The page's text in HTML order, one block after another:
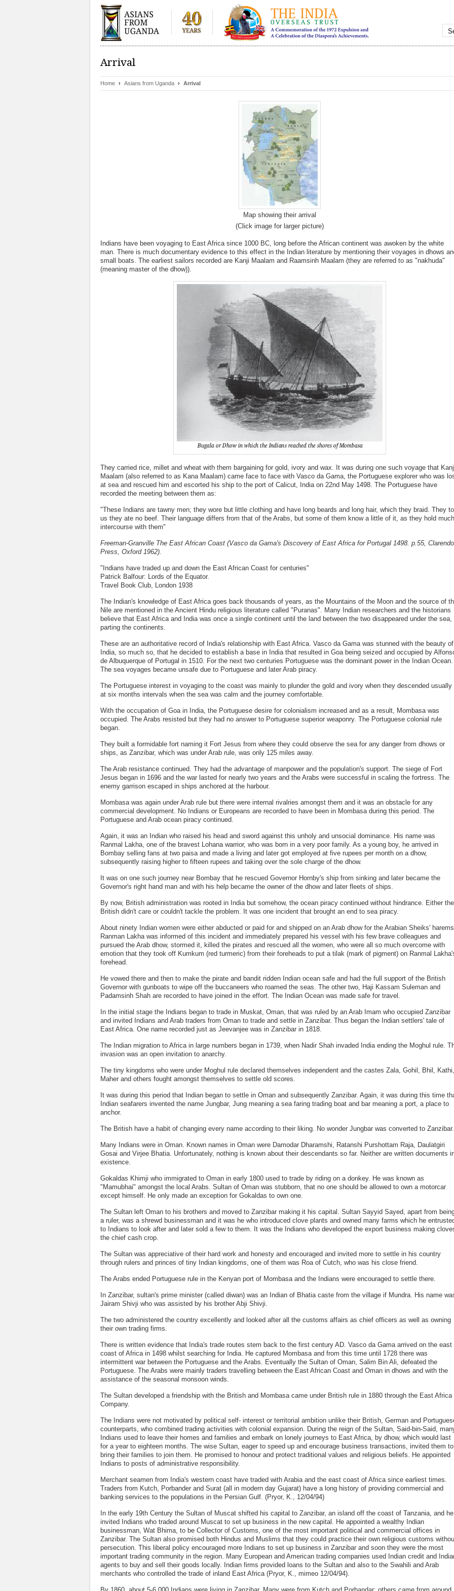
Arrival
Home › Asians from Uganda › Arrival
Map showing their arrival
(Click image for larger picture)
Indians have been voyaging to East Africa since 1000 BC, long before the African continent was awoken by the white
man. There is much documentary evidence to this effect in the Indian literature by mentioning their voyages in dhows
small boats. The earliest sailors recorded are Kanji Maalam and Raamsinh Maalam (they are referred to as "nakhuda"
(meaning master of the dhow)).
They carried rice, millet and wheat with them bargaining for gold, ivory and wax. It was during one such voyage that
Maalam (also referred to as Kana Maalam) came face to face with Vasco da Gama, the Portuguese explorer who was
at sea and rescued him and escorted his ship to the port of Calicut, India on 22nd May 1498. The Portuguese have
recorded the meeting between them as:
"These Indians are tawny men; they wore but little clothing and have long beards and long hair, which they braid. They
us they ate no beef. Their language differs from that of the Arabs, but some of them know a little of it, as they hold much
intercourse with them"
Freeman-Granville The East African Coast (Vasco da Gama's Discovery of East Africa for Portugal 1498. p.55,
Press, Oxford 1962).
"Indians have traded up and down the East African Coast for centuries"
Patrick Balfour: Lords of the Equator.
Travel Book Club, London 1938
The Indian's knowledge of East Africa goes back thousands of years, as the Mountains of the Moon and the source of
Nile are mentioned in the Ancient Hindu religious literature called "Puranas". Many Indian researchers and the historians
believe that East Africa and India was once a single continent until the land between the two disappeared under the sea,
parting the continents.
These are an authoritative record of India's relationship with East Africa. Vasco da Gama was stunned with the beauty of
India, so much so, that he decided to establish a base in India that resulted in Goa being seized and occupied by
de Albuquerque of Portugal in 1510. For the next two centuries Portuguese was the dominant power in the Indian Ocean.
The sea voyages became unsafe due to Portuguese and later Arab piracy.
The Portuguese interest in voyaging to the coast was mainly to plunder the gold and ivory when they descended usually
at six months intervals when the sea was calm and the journey comfortable.
With the occupation of Goa in India, the Portuguese desire for colonialism increased and as a result, Mombasa was
occupied. The Arabs resisted but they had no answer to Portuguese superior weaponry. The Portuguese colonial rule
began.
They built a formidable fort naming it Fort Jesus from where they could observe the sea for any danger from dhows or
ships, as Zanzibar, which was under Arab rule, was only 125 miles away.
The Arab resistance continued. They had the advantage of manpower and the population's support. The siege of Fort
Jesus began in 1696 and the war lasted for nearly two years and the Arabs were successful in scaling the fortress. The
enemy garrison escaped in ships anchored at the harbour.
Mombasa was again under Arab rule but there were internal rivalries amongst them and it was an obstacle for any
commercial development. No Indians or Europeans are recorded to have been in Mombasa during this period. The
Portuguese and Arab ocean piracy continued.
Again, it was an Indian who raised his head and sword against this unholy and unsocial dominance. His name was
Ranmal Lakha, one of the bravest Lohana warrior, who was born in a very poor family. As a young boy, he arrived in
Bombay selling fans at two paisa and made a living and later got employed at five rupees per month on a dhow,
subsequently raising higher to fifteen rupees and taking over the sole charge of the dhow.
It was on one such journey near Bombay that he rescued Governor Hornby's ship from sinking and later became the
Governor's right hand man and with his help became the owner of the dhow and later fleets of ships.
By now, British administration was rooted in India but somehow, the ocean piracy continued without hindrance. Either the
British didn't care or couldn't tackle the problem. It was one incident that brought an end to sea piracy.
About ninety Indian women were either abducted or paid for and shipped on an Arab dhow for the Arabian Sheiks'
Ranman Lakha was informed of this incident and immediately prepared his vessel with his few brave colleagues and
pursued the Arab dhow, stormed it, killed the pirates and rescued all the women, who were all so much overcome with
emotion that they took off Kumkum (red turmeric) from their foreheads to put a tilak (mark of pigment) on Ranmal
forehead.
He vowed there and then to make the pirate and bandit ridden Indian ocean safe and had the full support of the British
Governor with gunboats to wipe off the buccaneers who roamed the seas. The other two, Haji Kassam Suleman and
Padamsinh Shah are recorded to have joined in the effort. The Indian Ocean was made safe for travel.
In the initial stage the Indians began to trade in Muskat, Oman, that was ruled by an Arab Imam who occupied Zanzibar
and invited Indians and Arab traders from Oman to trade and settle in Zanzibar. Thus began the Indian settlers' tale of
East Africa. One name recorded just as Jeevanjee was in Zanzibar in 1818.
The Indian migration to Africa in large numbers began in 1739, when Nadir Shah invaded India ending the Moghul rule.
invasion was an open invitation to anarchy.
The tiny kingdoms who were under Moghul rule declared themselves independent and the castes Zala, Gohil, Bhil, Kathi,
Maher and others fought amongst themselves to settle old scores.
It was during this period that Indian began to settle in Oman and subsequently Zanzibar. Again, it was during this time
Indian seafarers invented the name Jungbar, Jung meaning a sea faring trading boat and bar meaning a port, a place to
anchor.
The British have a habit of changing every name according to their liking. No wonder Jungbar was converted to Zanzibar.
Many Indians were in Oman. Known names in Oman were Damodar Dharamshi, Ratanshi Purshottam Raja, Daulatgiri
Gosai and Virjee Bhatia. Unfortunately, nothing is known about their descendants so far. Neither are written documents
existence.
Gokaldas Khimji who immigrated to Oman in early 1800 used to trade by riding on a donkey. He was known as
"Mamubhai" amongst the local Arabs. Sultan of Oman was stubborn, that no one should be allowed to own a motorcar
except himself. He only made an exception for Gokaldas to own one.
The Sultan left Oman to his brothers and moved to Zanzibar making it his capital. Sultan Sayyid Sayed, apart from
a ruler, was a shrewd businessman and it was he who introduced clove plants and owned many farms which he
to Indians to look after and later sold a few to them. It was the Indians who developed the export business making
the chief cash crop.
The Sultan was appreciative of their hard work and honesty and encouraged and invited more to settle in his country
through rulers and princes of tiny Indian kingdoms, one of them was Roa of Cutch, who was his close friend.
The Arabs ended Portuguese rule in the Kenyan port of Mombasa and the Indians were encouraged to settle there.
In Zanzibar, sultan's prime minister (called diwan) was an Indian of Bhatia caste from the village if Mundra. His name
Jairam Shivji who was assisted by his brother Abji Shivji.
The two administered the country excellently and looked after all the customs affairs as chief officers as well as owning
their own trading firms.
There is written evidence that India's trade routes stem back to the first century AD. Vasco da Gama arrived on the east
coast of Africa in 1498 whilst searching for India. He captured Mombasa and from this time until 1728 there was
intermittent war between the Portuguese and the Arabs. Eventually the Sultan of Oman, Salim Bin Ali, defeated the
Portuguese. The Arabs were mainly traders travelling between the East African Coast and Oman in dhows and with the
assistance of the seasonal monsoon winds.
The Sultan developed a friendship with the British and Mombasa came under British rule in 1880 through the East Africa
Company.
The Indians were not motivated by political self- interest or territorial ambition unlike their British, German and
counterparts, who combined trading activities with colonial expansion. During the reign of the Sultan, Said-bin-Said,
Indians used to leave their homes and families and embark on lonely journeys to East Africa, by dhow, which would last
for a year to eighteen months. The wise Sultan, eager to speed up and encourage business transactions, invited them to
bring their families to join them. He promised to honour and protect traditional values and religious beliefs. He appointed
Indians to posts of administrative responsibility.
Merchant seamen from India's western coast have traded with Arabia and the east coast of Africa since earliest times.
Traders from Kutch, Porbander and Surat (all in modern day Gujarat) have a long history of providing commercial and
banking services to the populations in the Persian Gulf. (Pryor, K., 12/04/94)
In the early 19th Century the Sultan of Muscat shifted his capital to Zanzibar, an island off the coast of Tanzania, and he
invited Indians who traded around Muscat to set up business in the new capital. He appointed a wealthy Indian
businessman, Wat Bhima, to be Collector of Customs, one of the most important political and commercial offices in
Zanzibar. The Sultan also promised both Hindus and Muslims that they could practice their own religious customs
persecution. This liberal policy encouraged more Indians to set up business in Zanzibar and soon they were the most
important trading community in the region. Many European and American trading companies used Indian credit and
agents to buy and sell their goods locally. Indian firms provided loans to the Sultan and also to the Swahili and Arab
merchants who controlled the trade of inland East Africa (Pryor, K., mimeo 12/04/94).